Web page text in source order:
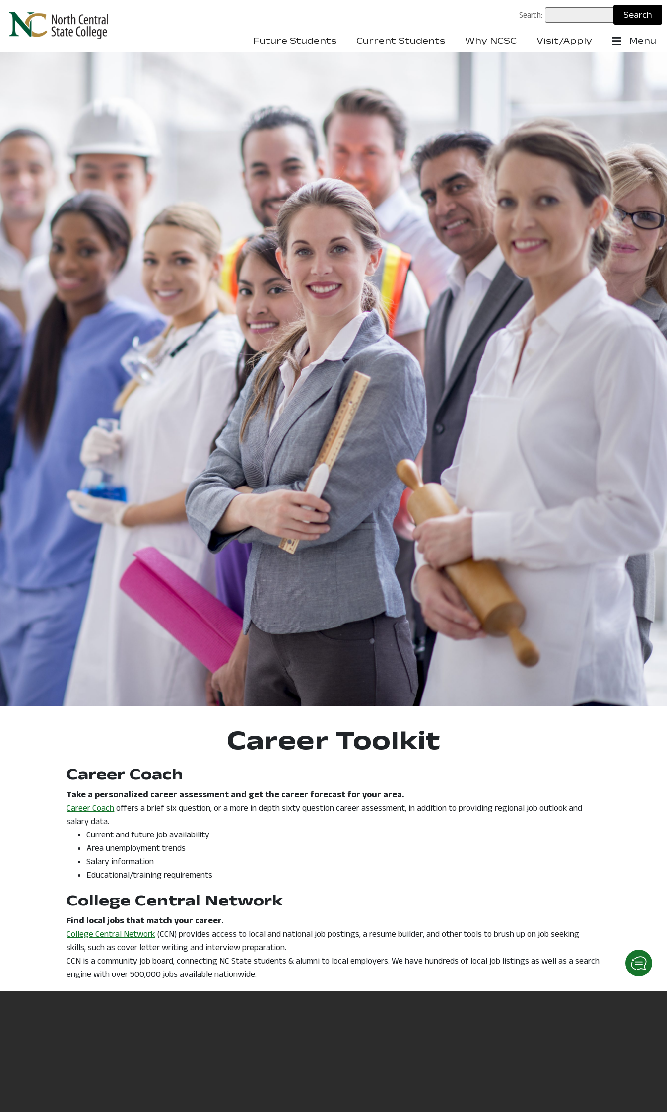
Skip to main content
North Central State College
Search:
Future Students Current Students Why NCSC Visit/Apply Menu
Career Toolkit
Career Coach
Take a personalized career assessment and get the career forecast for your area.
Career Coach, opens in a new window
offers a brief six question, or a more in depth sixty question career assessment, in addition to providing regional job outlook and
salary data.
Current and future job availability
Area unemployment trends
Salary information
Educational/training requirements
College Central Network
Find local jobs that match your career.
College Central Network, opens in a new window
(CCN) provides access to local and national job postings, a resume builder, and other tools to brush up on job seeking
skills, such as cover letter writing and interview preparation.
CCN is a community job board, connecting NC State students & alumni to local employers. We have hundreds of local job listings as well as a search
engine with over 500,000 jobs available nationwide.